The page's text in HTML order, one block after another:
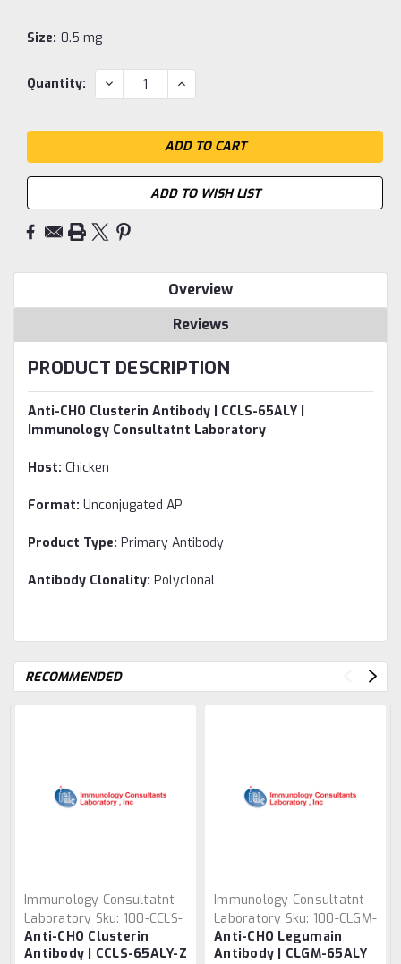
Size: 0.5 mg
Current
Quantity: DECREASE
QUANTITY:
INCREASE
QUANTITY:
ADD TO WISH LIST
Overview
Reviews
PRODUCT DESCRIPTION
Anti-CHO Clusterin Antibody | CCLS-65ALY |
Immunology Consultatnt Laboratory
Host: Chicken
Format: Unconjugated AP
Product Type: Primary Antibody
Antibody Clonality: Polyclonal
RECOMMENDED
Immunology Consultatnt
Laboratory Sku: 100-CCLS-
65ALY-Z
Anti-CHO Clusterin
Antibody | CCLS-65ALY-Z
Immunology Consultatnt
Laboratory Sku: 100-CLGM-
65ALY
Anti-CHO Legumain
Antibody | CLGM-65ALY